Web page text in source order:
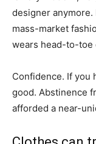
designer
mass-market
wears head-to-toe
Confidence. If you
good. Abstinence
afforded a near-